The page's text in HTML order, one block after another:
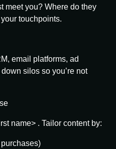
meet you? Where do they
touchpoints.
email platforms, ad
silos so you’re not
name> . Tailor content by: